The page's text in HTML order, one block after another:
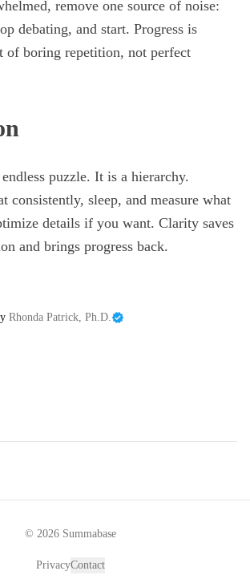
remove one source of noise:
debating, and start. Progress is
of boring repetition, not perfect
puzzle. It is a hierarchy.
consistently, sleep, and measure what
details if you want. Clarity saves
and brings progress back.
Rhonda Patrick, Ph.D.
© 2026 Summabase
PrivacyContact